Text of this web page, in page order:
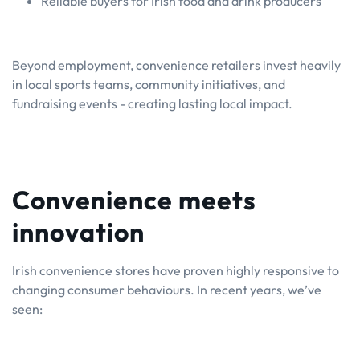
Beyond employment, convenience retailers invest heavily
in local sports teams, community initiatives, and
fundraising events - creating lasting local impact.
Convenience meets
innovation
Irish convenience stores have proven highly responsive to
changing consumer behaviours. In recent years, we’ve
seen: